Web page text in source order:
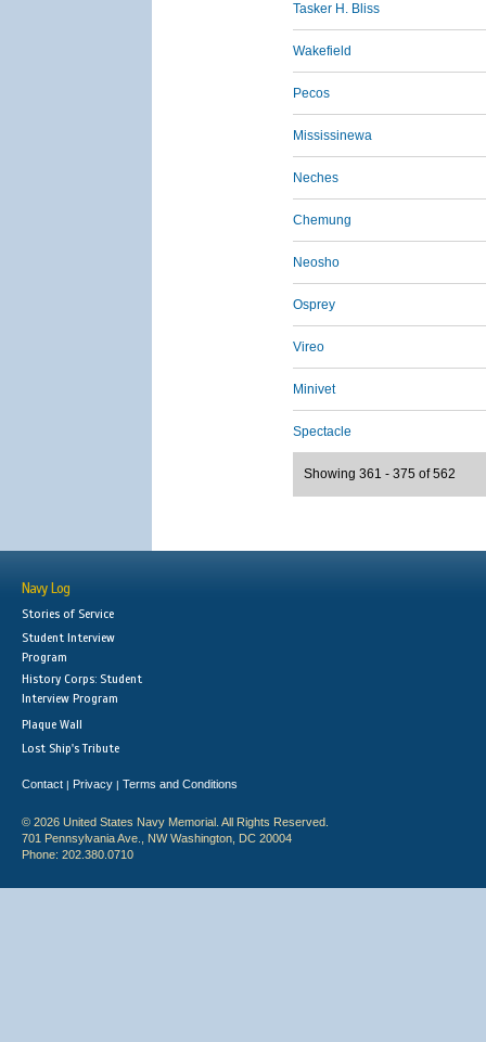
Tasker H. Bliss
Wakefield
Pecos
Mississinewa
Neches
Chemung
Neosho
Osprey
Vireo
Minivet
Spectacle
Showing 361 - 375 of 562
Navy Log
Stories of Service
Student Interview
Program
History Corps: Student
Interview Program
Plaque Wall
Lost Ship's Tribute
Contact | Privacy | Terms and Conditions
© 2026 United States Navy Memorial. All Rights Reserved.
701 Pennsylvania Ave., NW Washington, DC 20004
Phone: 202.380.0710